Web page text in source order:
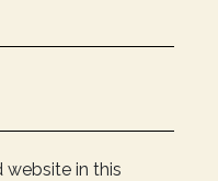
website in this